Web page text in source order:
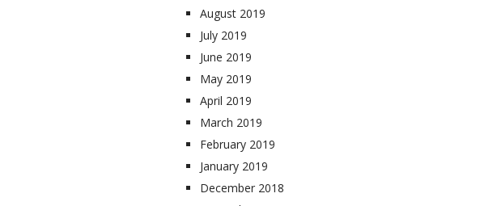
August 2019
July 2019
June 2019
May 2019
April 2019
March 2019
February 2019
January 2019
December 2018